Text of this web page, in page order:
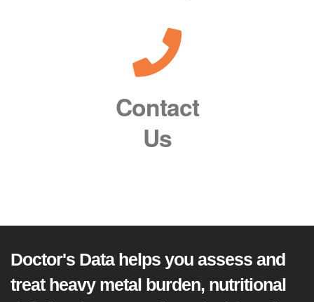
Contact
Us
Doctor's Data helps you assess and
treat heavy metal burden, nutritional